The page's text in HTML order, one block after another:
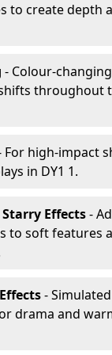
to create depth
- Colour-
throughout
For high-impact
in DY1 1.
Effects-
to soft features
-
drama and